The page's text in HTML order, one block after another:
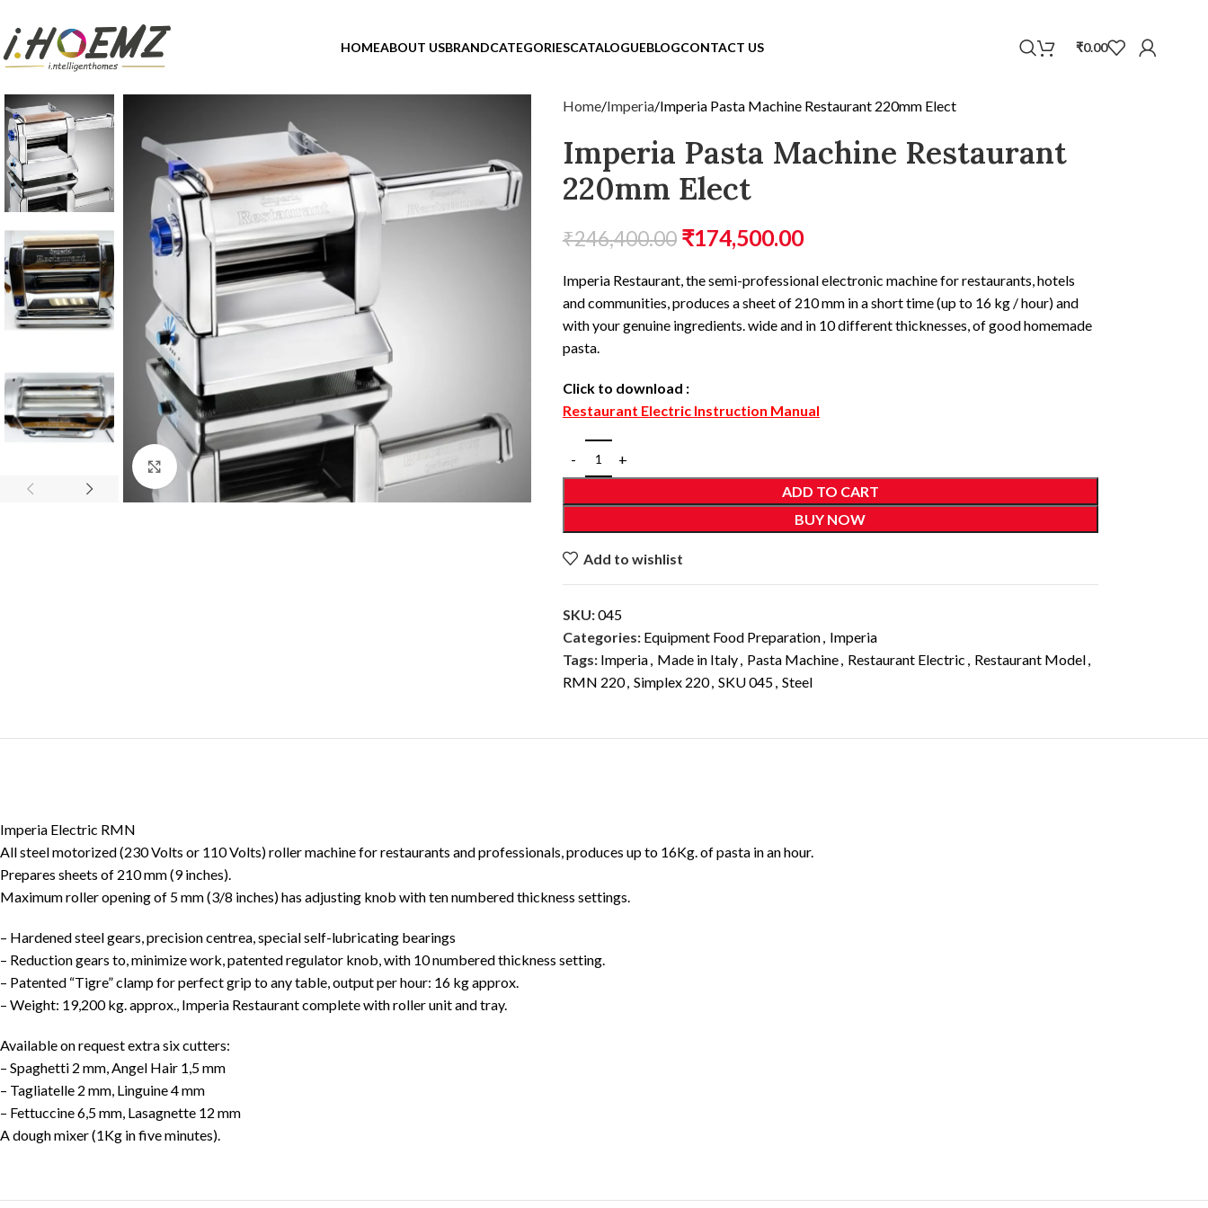
HOMEABOUT USBRANDCATEGORIESCATALOGUEBLOGCONTACT US ₹0.00
Click to enlarge
Home Imperia Imperia Pasta Machine Restaurant 220mm Elect
Imperia Pasta Machine Restaurant
220mm Elect
₹246,400.00 ₹174,500.00
Imperia Restaurant, the semi-professional electronic machine for restaurants, hotels
and communities, produces a sheet of 210 mm in a short time (up to 16 kg / hour) and
with your genuine ingredients. wide and in 10 different thicknesses, of good homemade
pasta.
Click to download :
Restaurant Electric Instruction Manual
ADD TO CART
BUY NOW
Add to wishlist
SKU:045
Categories: Equipment Food Preparation, Imperia
Tags: Imperia, Made in Italy, Pasta Machine, Restaurant Electric , Restaurant Model,
RMN 220, Simplex 220, SKU 045, Steel
Imperia Electric RMN
All steel motorized (230 Volts or 110 Volts) roller machine for restaurants and professionals, produces up to 16Kg. of pasta in an hour.
Prepares sheets of 210 mm (9 inches).
Maximum roller opening of 5 mm (3/8 inches) has adjusting knob with ten numbered thickness settings.
– Hardened steel gears, precision centrea, special self-lubricating bearings
– Reduction gears to, minimize work, patented regulator knob, with 10 numbered thickness setting.
– Patented “Tigre” clamp for perfect grip to any table, output per hour: 16 kg approx.
– Weight: 19,200 kg. approx., Imperia Restaurant complete with roller unit and tray.
Available on request extra six cutters:
– Spaghetti 2 mm, Angel Hair 1,5 mm
– Tagliatelle 2 mm, Linguine 4 mm
– Fettuccine 6,5 mm, Lasagnette 12 mm
A dough mixer (1Kg in five minutes).